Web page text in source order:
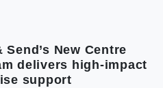
Send’s New Centre
delivers high-impact
support